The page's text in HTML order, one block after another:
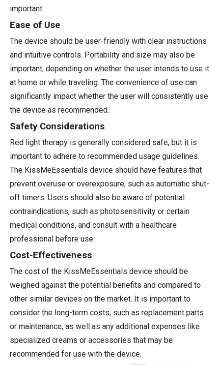
important.
Ease of Use
The device should be user-friendly with clear instructions
and intuitive controls. Portability and size may also be
important, depending on whether the user intends to use it
at home or while traveling. The convenience of use can
significantly impact whether the user will consistently use
the device as recommended.
Safety Considerations
Red light therapy is generally considered safe, but it is
important to adhere to recommended usage guidelines.
The KissMeEssentials device should have features that
prevent overuse or overexposure, such as automatic shut-
off timers. Users should also be aware of potential
contraindications, such as photosensitivity or certain
medical conditions, and consult with a healthcare
professional before use.
Cost-Effectiveness
The cost of the KissMeEssentials device should be
weighed against the potential benefits and compared to
other similar devices on the market. It is important to
consider the long-term costs, such as replacement parts
or maintenance, as well as any additional expenses like
specialized creams or accessories that may be
recommended for use with the device.